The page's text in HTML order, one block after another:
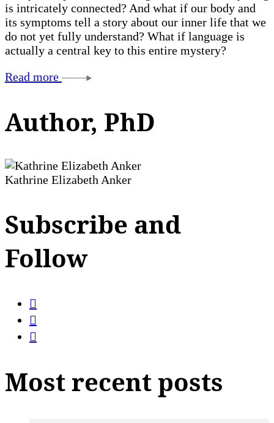
is intricately connected? And what if our body and
its symptoms tell a story about our inner life that we
do not yet fully understand? What if language is
actually a central key to this entire mystery?
Read more
Author, PhD
Kathrine Elizabeth Anker
Subscribe and
Follow
Most recent posts